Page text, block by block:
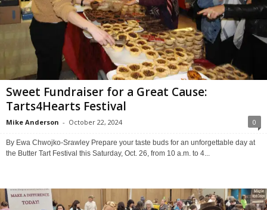
Sweet Fundraiser for a Great Cause:
Tarts4Hearts Festival
Mike Anderson - October 22, 2024 0
By Ewa Chwojko-Srawley Prepare your taste buds for an unforgettable day at
the Butter Tart Festival this Saturday, Oct. 26, from 10 a.m. to 4...